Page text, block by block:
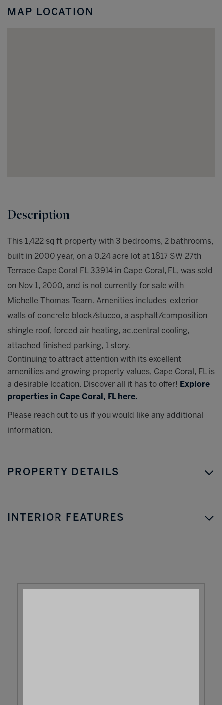
Coral
MAP LOCATION
This 1,422 sq ft property with 3 bedrooms, 2 bathrooms,
built in 2000 year, on a 0.24 acre lot at 1817 SW 27th
Terrace Cape Coral FL 33914 in Cape Coral, FL, was sold
on Nov 1, 2000, and is not currently for sale with
Michelle Thomas Team. Amenities includes: exterior
walls of concrete block/stucco, a asphalt/composition
shingle roof, forced air heating, ac.central cooling,
attached finished parking, 1 story.
Continuing to attract attention with its excellent
amenities and growing property values, Cape Coral, FL is
a desirable location. Discover all it has to offer! Explore
properties in Cape Coral, FL here.
Please reach out to us if you would like any additional
information.
PROPERTY DETAILS
INTERIOR FEATURES